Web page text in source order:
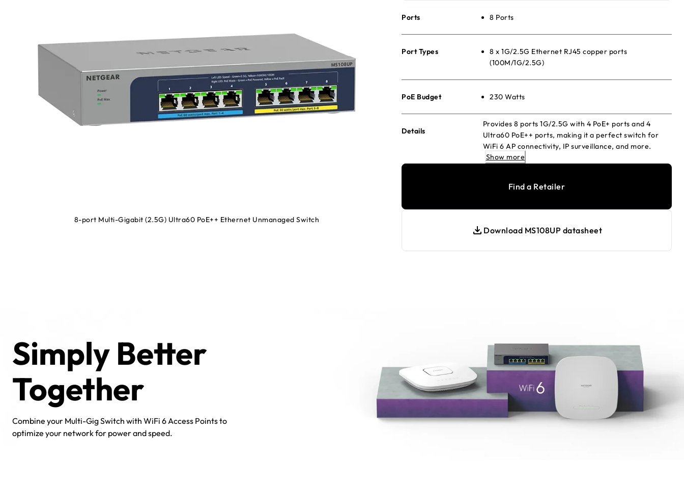
8-port Multi-Gigabit (2.5G) Ultra60 PoE++ Ethernet Unmanaged Switch
Ports 8 Ports
Port Types
8 x 1G/2.5G Ethernet RJ45 copper ports
(100M/1G/2.5G)
PoE Budget 230 Watts
Details
Provides 8 ports 1G/2.5G with 4 PoE+ ports and 4
Ultra60 PoE++ ports, making it a perfect switch for
WiFi 6 AP connectivity, IP surveillance, and more.
Show more
Find a Retailer
Download MS108UP datasheet
Simply Better
Together
Combine your Multi-Gig Switch with WiFi 6 Access Points to
optimize your network for power and speed.